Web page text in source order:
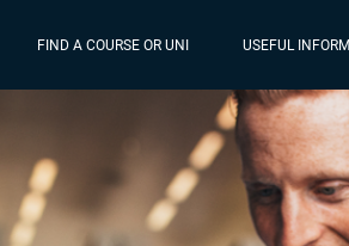
FIND A COURSE OR UNI USEFUL